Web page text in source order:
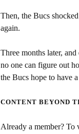
Then, the Bucs
again.
Three months later,
no one can figure out
the Bucs hope to have
CONTENT BEYOND
Already a member? To